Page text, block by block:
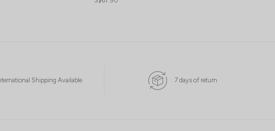
Shipping Available 7 days of return